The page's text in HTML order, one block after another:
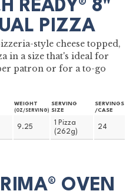
READY® 8"
PIZZA
style cheese topped,
in a size that's ideal for
patron or for a to-go
WEIGHT
(OZ/SERVING)
SERVING
SIZE
SERVINGS
/CASE
9.25
1 Pizza
(262g)
24
OVEN